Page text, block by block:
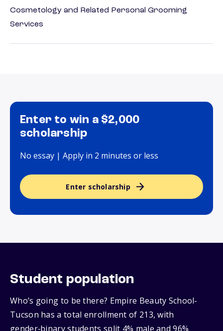
Cosmetology and Related Personal Grooming
Services
Enter to win a $2,000
scholarship
No essay | Apply in 2 minutes or less
Enter scholarship
Student population
Who’s going to be there? Empire Beauty School-
Tucson has a total enrollment of 213, with
gender‑binary students split 4% male and 96%